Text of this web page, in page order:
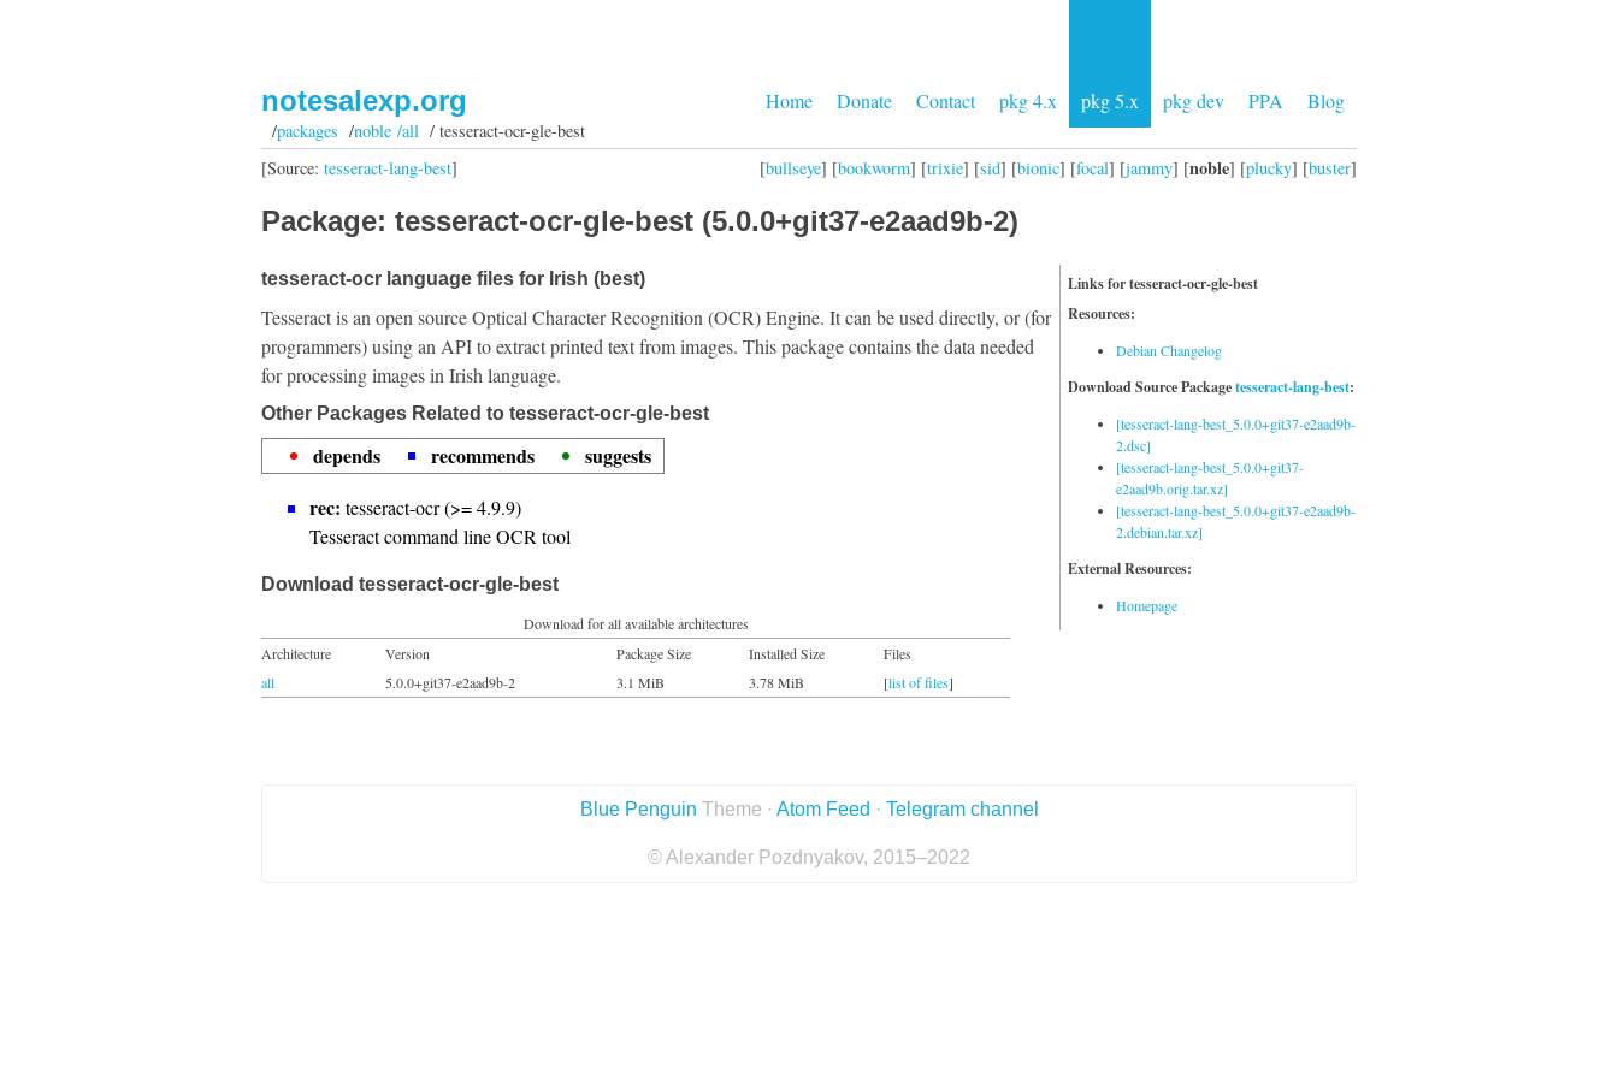
Home Donate Contact pkg 4.x pkg 5.x pkg dev PPA Blog
notesalexp.org
/packages /noble /all/ tesseract-ocr-gle-best
[bullseye] [bookworm] [trixie] [sid] [bionic] [focal] [jammy] [noble] [plucky] [buster]
[Source: tesseract-lang-best]
Package: tesseract-ocr-gle-best (5.0.0+git37-e2aad9b-2)
Links for tesseract-ocr-gle-best
Resources:
Debian Changelog
Download Source Packagetesseract-lang-best:
[tesseract-lang-best_5.0.0+git37-e2aad9b-
2.dsc]
[tesseract-lang-best_5.0.0+git37-
e2aad9b.orig.tar.xz]
[tesseract-lang-best_5.0.0+git37-e2aad9b-
2.debian.tar.xz]
External Resources:
Homepage
tesseract-ocr language files for Irish (best)
Tesseract is an open source Optical Character Recognition (OCR) Engine. It can be used directly, or (for
programmers) using an API to extract printed text from images. This package contains the data needed
for processing images in Irish language.
Other Packages Related to tesseract-ocr-gle-best
depends recommends
suggests
rec: tesseract-ocr (>= 4.9.9)
Tesseract command line OCR tool
Download tesseract-ocr-gle-best
Download for all available architectures
Architecture
Version Package Size Installed Size
Files
all
5.0.0+git37-e2aad9b-2 3.1 MiB 3.78 MiB [list of files]
Blue Penguin Theme · Atom Feed · Telegram channel
© Alexander Pozdnyakov, 2015–2022